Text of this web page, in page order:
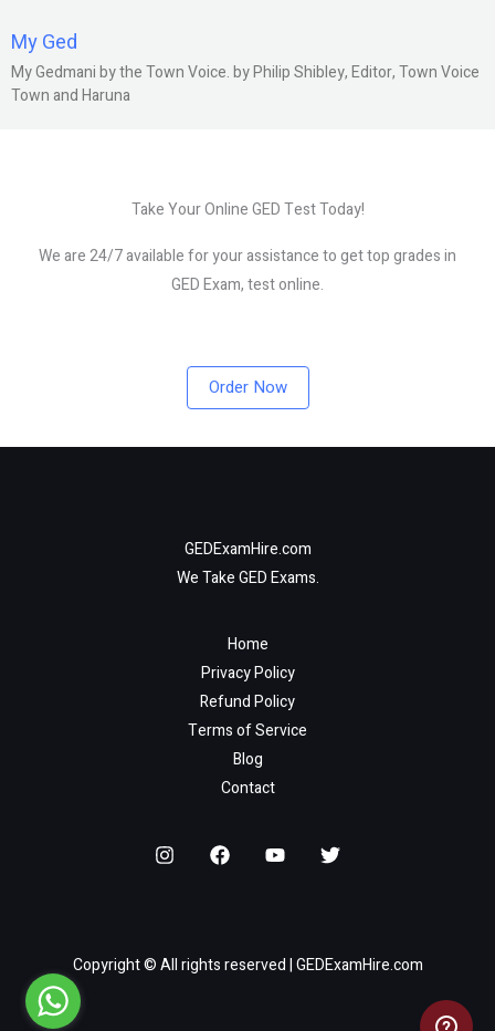
My Ged
My Gedmani by the Town Voice. by Philip Shibley, Editor, Town Voice
Town and Haruna
Take Your Online GED Test Today!
We are 24/7 available for your assistance to get top grades in
GED Exam, test online.
Order Now
GEDExamHire.com
We Take GED Exams.
Home
Privacy Policy
Refund Policy
Terms of Service
Blog
Contact
Copyright © All rights reserved | GEDExamHire.com